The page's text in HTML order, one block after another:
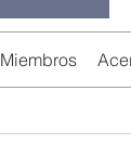
Miembros